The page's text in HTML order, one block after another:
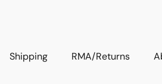
Shipping RMA/Returns